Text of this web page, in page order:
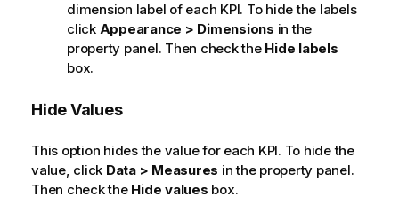
dimension label of each KPI. To hide the labels
click Appearance > Dimensions in the
property panel. Then check the Hide labels
box.
Hide Values
This option hides the value for each KPI. To hide the
value, click Data > Measures in the property panel.
Then check the Hide values box.